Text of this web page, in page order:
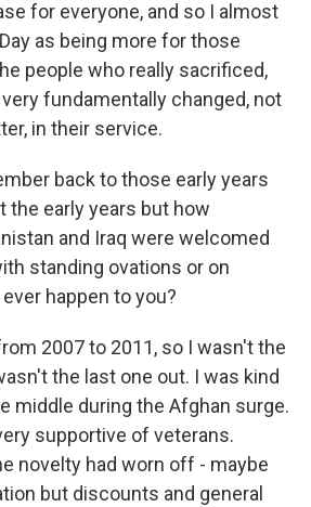
for everyone, and so I almost
as being more for those
people who really sacrificed,
fundamentally changed, not
in their service.
back to those early years
the early years but how
and Iraq were welcomed
standing ovations or on
happen to you?
2007 to 2011, so I wasn't the
the last one out. I was kind
middle during the Afghan surge.
supportive of veterans.
novelty had worn off - maybe
but discounts and general